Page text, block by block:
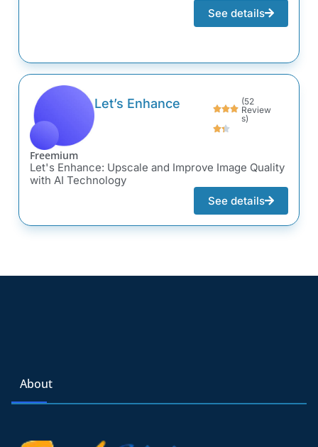
See details
Let’s Enhance
(52
Review
s)
Freemium
Let's Enhance: Upscale and Improve Image Quality
with AI Technology
See details
About